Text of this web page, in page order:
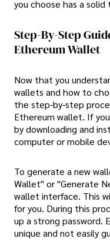
you choose has a solid
Step-By-Step
Ethereum Wallet
Now that you
wallets and how to
the step-by-step
Ethereum wallet. If
by downloading and
computer or mobile
To generate a new
Wallet" or "Generate
wallet interface. This
for you. During this
up a strong password.
unique and not easily